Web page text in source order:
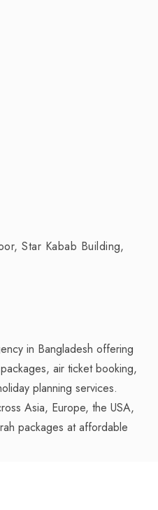
Star Kabab Building,
in Bangladesh offering
air ticket booking,
planning services.
Asia, Europe, the USA,
packages at affordable